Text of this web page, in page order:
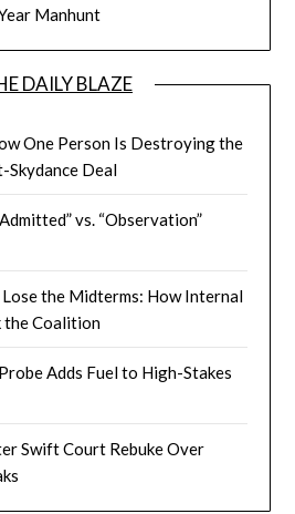
Manhunt
DAILY BLAZE
One Person Is Destroying the
Skydance Deal
vs. “Observation”
the Midterms: How Internal
the Coalition
Adds Fuel to High-Stakes
Swift Court Rebuke Over